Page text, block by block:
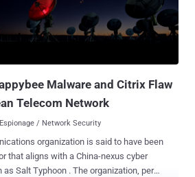
there is no indication that these
Malware and Citrix Flaw
Telecom Network
/ Network Security
organization is said to have been
that aligns with a China-nexus cyber
. The organization, per